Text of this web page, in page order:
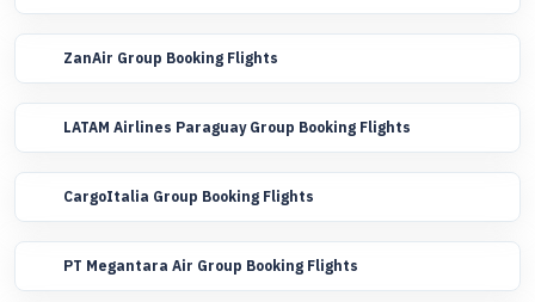
ZanAir Group Booking Flights
LATAM Airlines Paraguay Group Booking Flights
CargoItalia Group Booking Flights
PT Megantara Air Group Booking Flights